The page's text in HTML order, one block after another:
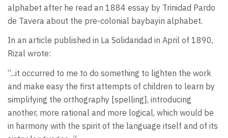
alphabet after he read an 1884 essay by Trinidad Pardo
de Tavera about the pre-colonial baybayin alphabet.
In an article published in La Solidaridad in April of 1890,
Rizal wrote:
“...it occurred to me to do something to lighten the work
and make easy the first attempts of children to learn by
simplifying the orthography [spelling], introducing
another, more rational and more logical, which would be
in harmony with the spirit of the language itself and of its